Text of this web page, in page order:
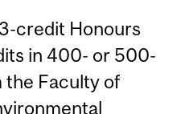
credit Honours
in 400- or 500-
the Faculty of